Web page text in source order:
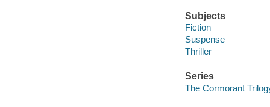
Subjects
Fiction
Suspense
Thriller
Series
The Cormorant